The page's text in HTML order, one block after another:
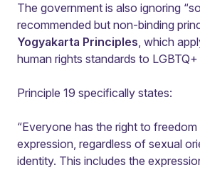
The government is also ignoring
recommended but non-binding
Yogyakarta Principles, which
human rights standards to
Principle 19 specifically states:
“Everyone has the right to
expression, regardless of sexual
identity. This includes the